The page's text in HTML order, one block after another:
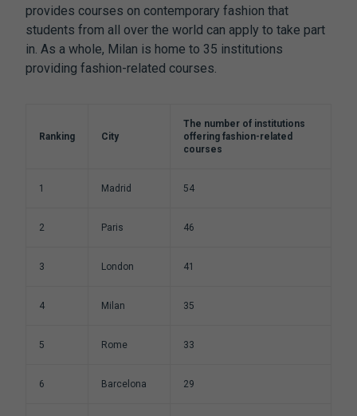
provides courses on contemporary fashion that
students from all over the world can apply to take part
in. As a whole, Milan is home to 35 institutions
providing fashion-related courses.
Ranking City
The number of institutions
offering fashion-related
courses
1 Madrid 54
2 Paris 46
3 London 41
4 Milan 35
5 Rome 33
6 Barcelona 29